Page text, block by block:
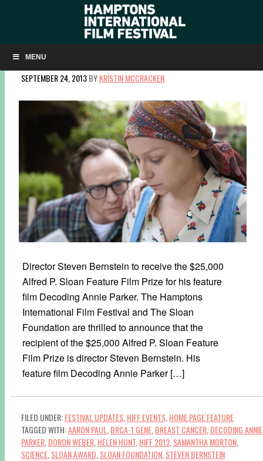
MENU
HIFF AND THE SLOAN FOUNDATION ANNOUNCE 2013
FEATURE FILM PRIZE WINNER
SEPTEMBER 24, 2013BYKRISTIN MCCRACKEN
Director Steven Bernstein to receive the $25,000
Alfred P. Sloan Feature Film Prize for his feature
film Decoding Annie Parker. The Hamptons
International Film Festival and The Sloan
Foundation are thrilled to announce that the
recipient of the $25,000 Alfred P. Sloan Feature
Film Prize is director Steven Bernstein. His
feature film Decoding Annie Parker […]
FILED UNDER:FESTIVAL UPDATES HIFF EVENTS HOME PAGE FEATURE
TAGGED WITH:AARON PAUL BRCA-1 GENE BREAST CANCER DECODING ANNIE
PARKER DORON WEBER HELEN HUNT HIFF 2013 SAMANTHA MORTON
SCIENCE SLOAN AWARD SLOAN FOUNDATION STEVEN BERNSTEIN